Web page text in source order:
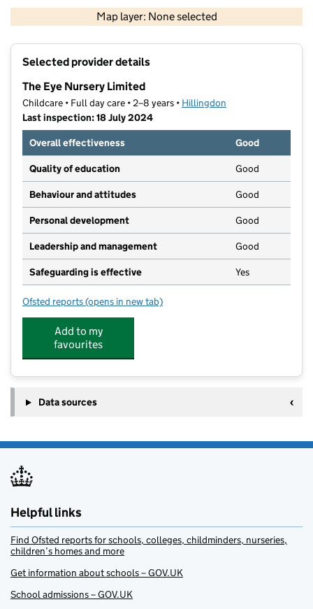
Map layer: None selected
Contains OS data © Crown copyright and database rights 2026
Selected provider details
The Eye Nursery Limited
Childcare • Full day care • 2–8 years • Hillingdon
Last inspection: 18 July 2024
Overall effectiveness
Good
Quality of education Good
Behaviour and attitudes Good
Personal development Good
Leadership and management Good
Safeguarding is effective Yes
Ofsted reports for The Eye Nursery Limited
(opens in new tab)
Add to my
favourites
Data sources
Helpful links
Find Ofsted reports for schools, colleges, childminders, nurseries,
children’s homes and more
Get information about schools – GOV.UK
School admissions – GOV.UK